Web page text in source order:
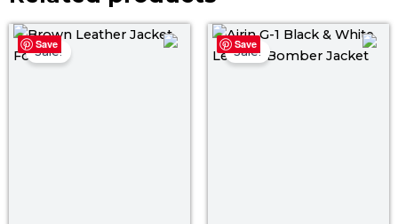
Save
Sale!
Original Current
price
Save
Sale!
Original
price